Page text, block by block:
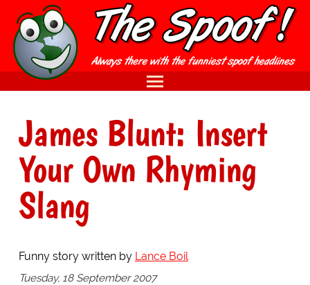
James Blunt: Insert
Your Own Rhyming
Slang
Funny story written by Lance Boil
Tuesday, 18 September 2007